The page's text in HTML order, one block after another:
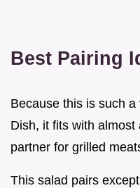
Best Pairing
Because this is such
Dish, it fits with
partner for grilled
This salad pairs